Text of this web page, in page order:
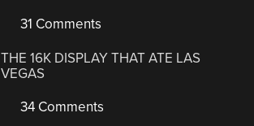
31 Comments
THE 16K DISPLAY THAT ATE LAS
VEGAS
34 Comments